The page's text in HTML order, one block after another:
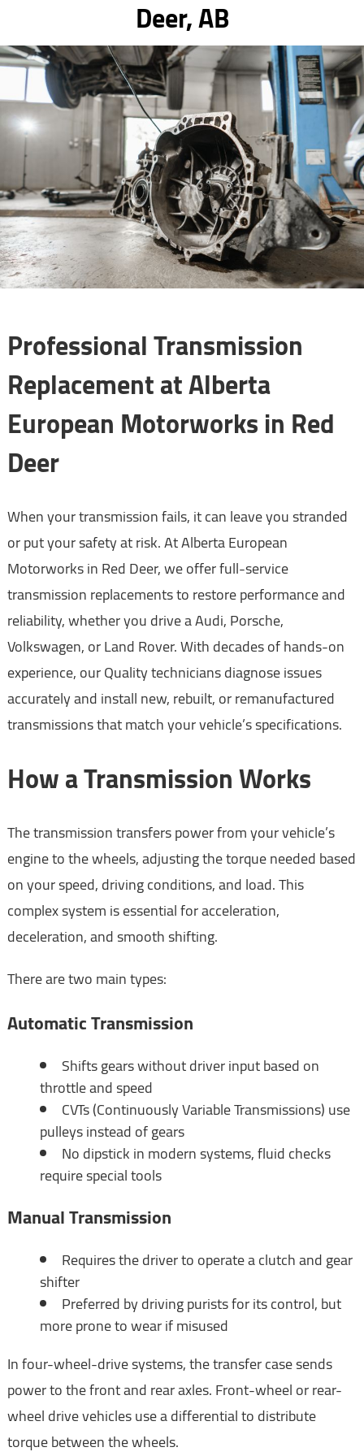
Deer, AB
Professional Transmission
Replacement at Alberta
European Motorworks in Red
Deer
When your transmission fails, it can leave you stranded
or put your safety at risk. At Alberta European
Motorworks in Red Deer, we offer full-service
transmission replacements to restore performance and
reliability, whether you drive a Audi, Porsche,
Volkswagen, or Land Rover. With decades of hands-on
experience, our Quality technicians diagnose issues
accurately and install new, rebuilt, or remanufactured
transmissions that match your vehicle’s specifications.
How a Transmission Works
The transmission transfers power from your vehicle’s
engine to the wheels, adjusting the torque needed based
on your speed, driving conditions, and load. This
complex system is essential for acceleration,
deceleration, and smooth shifting.
There are two main types:
Automatic Transmission
Shifts gears without driver input based on
throttle and speed
CVTs (Continuously Variable Transmissions) use
pulleys instead of gears
No dipstick in modern systems, fluid checks
require special tools
Manual Transmission
Requires the driver to operate a clutch and gear
shifter
Preferred by driving purists for its control, but
more prone to wear if misused
In four-wheel-drive systems, the transfer case sends
power to the front and rear axles. Front-wheel or rear-
wheel drive vehicles use a differential to distribute
torque between the wheels.